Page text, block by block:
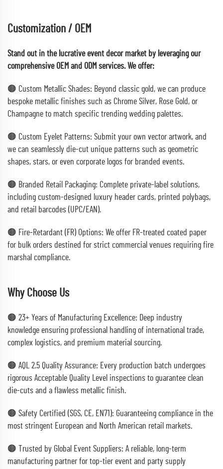
Customization / OEM
Stand out in the lucrative event decor market by leveraging our
comprehensive OEM and ODM services. We offer:
🟠 Custom Metallic Shades: Beyond classic gold, we can produce
bespoke metallic finishes such as Chrome Silver, Rose Gold, or
Champagne to match specific trending wedding palettes.
🟠 Custom Eyelet Patterns: Submit your own vector artwork, and
we can seamlessly die-cut unique patterns such as geometric
shapes, stars, or even corporate logos for branded events.
🟠 Branded Retail Packaging: Complete private-label solutions,
including custom-designed luxury header cards, printed polybags,
and retail barcodes (UPC/EAN).
🟠 Fire-Retardant (FR) Options: We offer FR-treated coated paper
for bulk orders destined for strict commercial venues requiring fire
marshal compliance.
Why Choose Us
🟠 23+ Years of Manufacturing Excellence: Deep industry
knowledge ensuring professional handling of international trade,
complex logistics, and premium material sourcing.
🟠 AQL 2.5 Quality Assurance: Every production batch undergoes
rigorous Acceptable Quality Level inspections to guarantee clean
die-cuts and a flawless metallic finish.
🟠 Safety Certified (SGS, CE, EN71): Guaranteeing compliance in the
most stringent European and North American retail markets.
🟠 Trusted by Global Event Suppliers: A reliable, long-term
manufacturing partner for top-tier event and party supply